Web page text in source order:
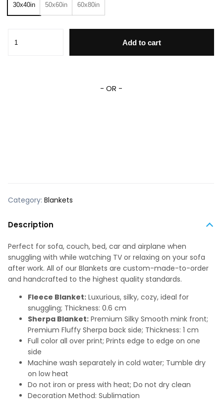
30x40in 50x60in 60x80in
Add to cart
- OR -
Category: Blankets
Description
Perfect for sofa, couch, bed, car and airplane when
snuggling with while watching TV or relaxing on your sofa
after work. All of our Blankets are custom-made-to-order
and handcrafted to the highest quality standards.
Fleece Blanket: Luxurious, silky, cozy, ideal for
snuggling; Thickness: 0.6 cm
Sherpa Blanket: Premium Silky Smooth mink front;
Premium Fluffy Sherpa back side; Thickness: 1 cm
Full color all over print; Prints edge to edge on one
side
Machine wash separately in cold water; Tumble dry
on low heat
Do not iron or press with heat; Do not dry clean
Decoration Method: Sublimation